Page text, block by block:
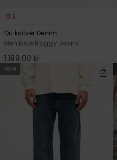
2
Quiksilver Denim
Men Blue Baggy Jeans
1.199,00 kr
NEW